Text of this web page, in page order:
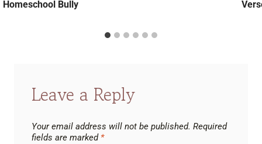
Homeschool Bully
Leave a Reply
Your email address will not be published. Required
fields are marked *